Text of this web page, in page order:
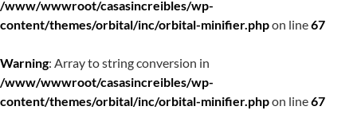
/www/wwwroot/casasincreibles/wp-
content/themes/orbital/inc/orbital-minifier.phpon line67
Warning: Array to string conversion in
/www/wwwroot/casasincreibles/wp-
content/themes/orbital/inc/orbital-minifier.phpon line67